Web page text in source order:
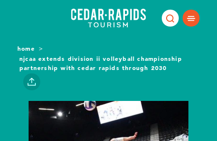
home
njcaa extends division ii volleyball championship
partnership with cedar rapids through 2030